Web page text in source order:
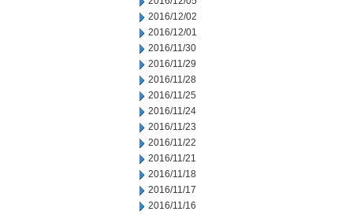
2016/12/02
2016/12/01
2016/11/30
2016/11/29
2016/11/28
2016/11/25
2016/11/24
2016/11/23
2016/11/22
2016/11/21
2016/11/18
2016/11/17
2016/11/16